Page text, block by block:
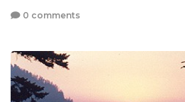
0 comments